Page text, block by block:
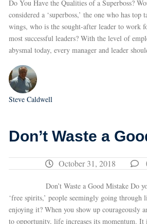
Do You Have the Qualities of a Superboss?
considered a ‘superboss,’ the one who has
wings, who is the sought-after leader to work
most successful leaders? With the level of
abysmal today, every manager and leader
Steve Caldwell
Don’t Waste a
October 31, 2018
Don’t Waste a Good Mistake Do you
‘free spirits,’ people seemingly going through
enjoying it? When you show up courageously
to opportunity, life increases its momentum. It